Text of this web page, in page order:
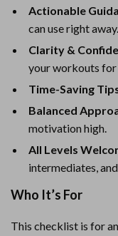
Actionable
can use right away.
Clarity &
your workouts for
Time-Saving
Balanced
motivation high.
All Levels
intermediates,
Who It’s For
This checklist is for